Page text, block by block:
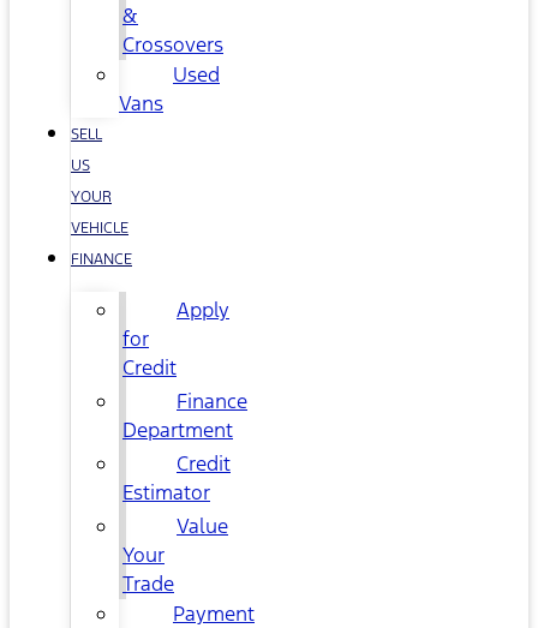
&
Crossovers
Used
Vans
SELL
US
YOUR
VEHICLE
FINANCE
Apply
for
Credit
Finance
Department
Credit
Estimator
Value
Your
Trade
Payment